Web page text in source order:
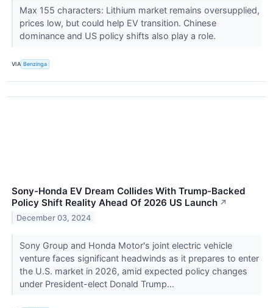
Max 155 characters: Lithium market remains oversupplied,
prices low, but could help EV transition. Chinese
dominance and US policy shifts also play a role.
VIA Benzinga
Sony-Honda EV Dream Collides With Trump-Backed
Policy Shift Reality Ahead Of 2026 US Launch ↗
December 03, 2024
Sony Group and Honda Motor's joint electric vehicle
venture faces significant headwinds as it prepares to enter
the U.S. market in 2026, amid expected policy changes
under President-elect Donald Trump...